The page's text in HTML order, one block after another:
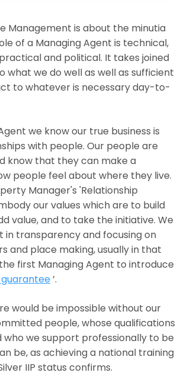
Management is about the minutia
of a Managing Agent is technical,
and political. It takes joined
what we do well as well as sufficient
to whatever is necessary day-to-
we know our true business is
with people. Our people are
know that they can make a
people feel about where they live.
Manager's 'Relationship
our values which are to build
value, and to take the initiative. We
in transparency and focusing on
and place making, usually in that
first Managing Agent to introduce
’.
would be impossible without our
people, whose qualifications
who we support professionally to be
be, as achieving a national training
IIP status confirms.